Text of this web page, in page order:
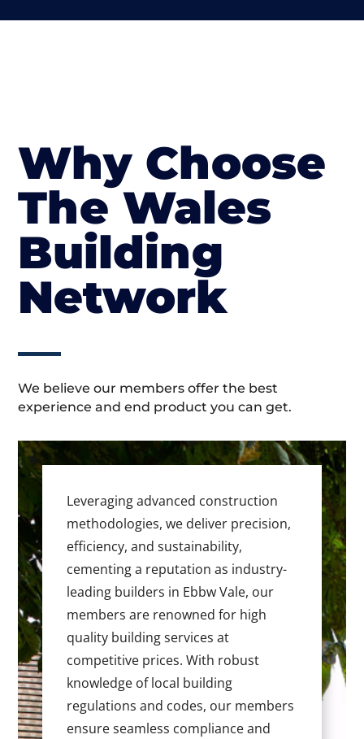
Why Choose
The Wales
Building
Network
We believe our members offer the best
experience and end product you can get.
Leveraging advanced construction
methodologies, we deliver precision,
efficiency, and sustainability,
cementing a reputation as industry-
leading builders in Ebbw Vale, our
members are renowned for high
quality building services at
competitive prices. With robust
knowledge of local building
regulations and codes, our members
ensure seamless compliance and